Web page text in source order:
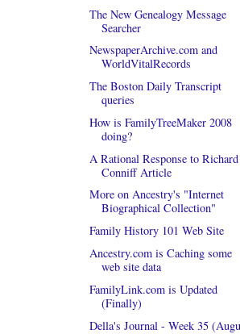
The New Genealogy Message
Searcher
NewspaperArchive.com and
WorldVitalRecords
The Boston Daily Transcript
queries
How is FamilyTreeMaker 2008
doing?
A Rational Response to Richard
Conniff Article
More on Ancestry's "Internet
Biographical Collection"
Family History 101 Web Site
Ancestry.com is Caching some
web site data
FamilyLink.com is Updated
(Finally)
Della's Journal - Week 35